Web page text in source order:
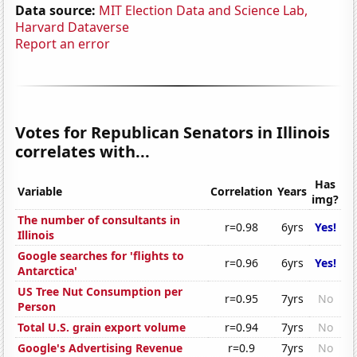
Data source: MIT Election Data and Science Lab,
Harvard Dataverse
Report an error
Votes for Republican Senators in Illinois
correlates with...
Variable Correlation Years Has
img?
The number of consultants in
Illinois
r=0.98 6yrs
Yes!
Google searches for 'flights to
Antarctica'
r=0.96 6yrs
Yes!
US Tree Nut Consumption per
Person
r=0.95 7yrs
No
Total U.S. grain export volume
r=0.94 7yrs
No
Google's Advertising Revenue
r=0.9 7yrs No